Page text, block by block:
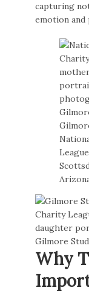
capturing
emotion and
Why